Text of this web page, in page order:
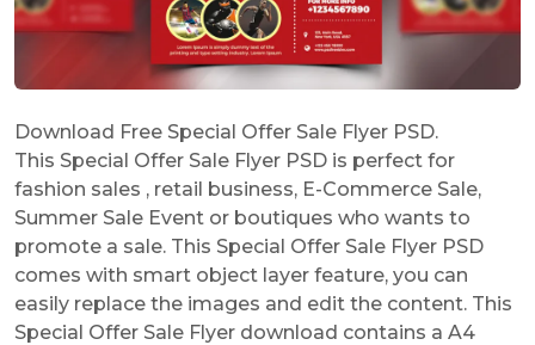
Download Free Special Offer Sale Flyer PSD.
This Special Offer Sale Flyer PSD is perfect for
fashion sales , retail business, E-Commerce Sale,
Summer Sale Event or boutiques who wants to
promote a sale. This Special Offer Sale Flyer PSD
comes with smart object layer feature, you can
easily replace the images and edit the content. This
Special Offer Sale Flyer download contains a A4